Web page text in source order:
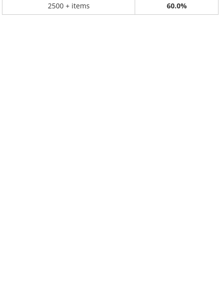
2500 + items
60.0%